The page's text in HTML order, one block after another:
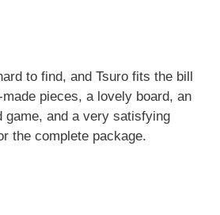
to find, and Tsuro fits the bill
pieces, a lovely board, an
game, and a very satisfying
the complete package.